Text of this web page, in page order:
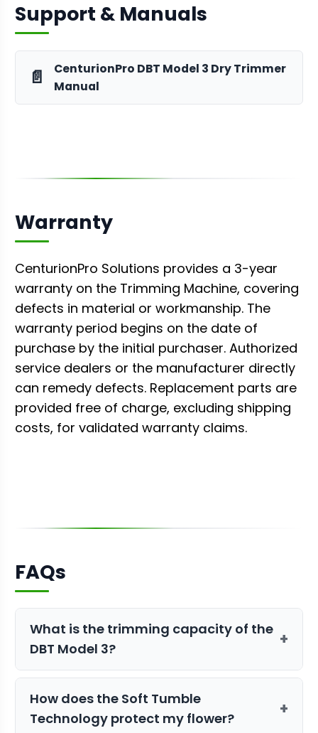
Support & Manuals
📄
CenturionPro DBT Model 3 Dry Trimmer
Manual
Warranty
CenturionPro Solutions provides a 3-year
warranty on the Trimming Machine, covering
defects in material or workmanship. The
warranty period begins on the date of
purchase by the initial purchaser. Authorized
service dealers or the manufacturer directly
can remedy defects. Replacement parts are
provided free of charge, excluding shipping
costs, for validated warranty claims.
FAQs
What is the trimming capacity of the
DBT Model 3?
+
The DBT Model 3 can process up to 60
pounds of dry product per hour, making
it ideal for medium to large-scale
How does the Soft Tumble
Technology protect my flower?
+